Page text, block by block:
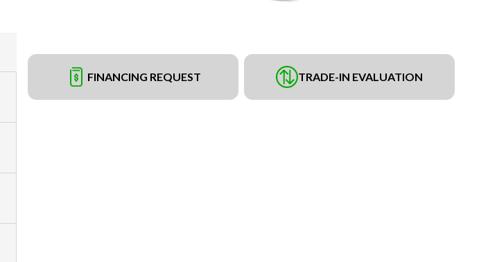
FINANCING REQUEST TRADE-IN EVALUATION